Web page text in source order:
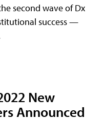
second wave of Dx
success —
New
Announced